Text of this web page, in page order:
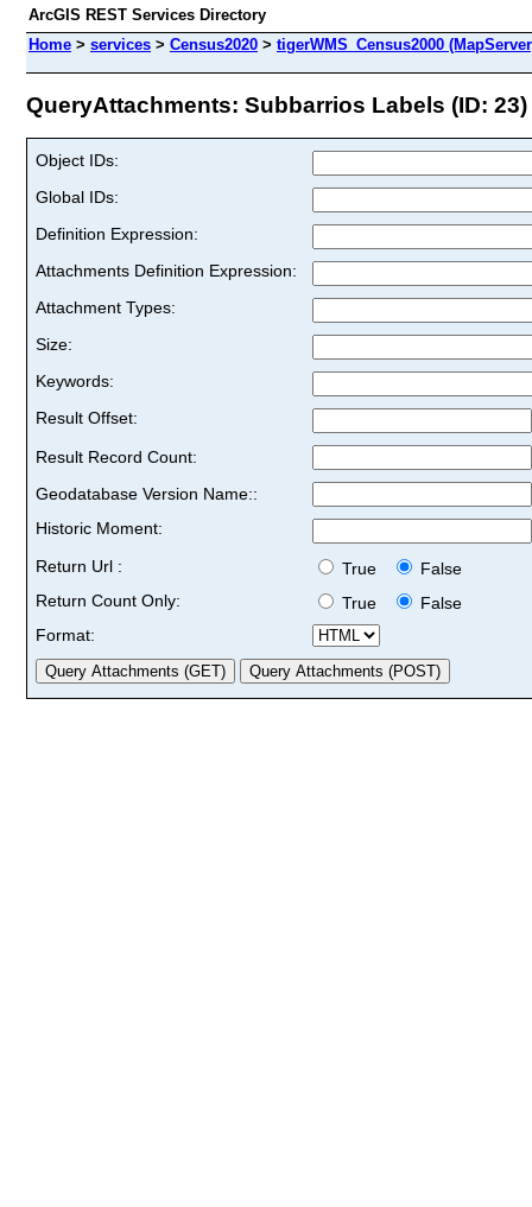
ArcGIS REST Services Directory
Home > services > Census2020 > tigerWMS_Census2000
QueryAttachments: Subbarrios Labels (ID: 23)
Object IDs:
Global IDs:
Definition Expression:
Attachments Definition Expression:
Attachment Types:
Size:
Keywords:
Result Offset:
Result Record Count:
Geodatabase Version Name::
Historic Moment:
Return Url :
True
False
Return Count Only:
True
False
Format: